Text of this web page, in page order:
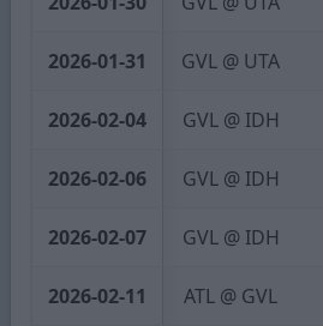
2026-01-31 GVL @ UTA
2026-02-04 GVL @ IDH
2026-02-06 GVL @ IDH
2026-02-07 GVL @ IDH
2026-02-11 ATL @ GVL